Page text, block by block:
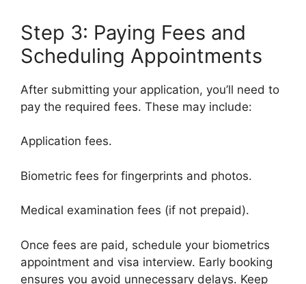
Step 3: Paying Fees and
Scheduling Appointments
After submitting your application, you’ll need to
pay the required fees. These may include:
Application fees.
Biometric fees for fingerprints and photos.
Medical examination fees (if not prepaid).
Once fees are paid, schedule your biometrics
appointment and visa interview. Early booking
ensures you avoid unnecessary delays. Keep